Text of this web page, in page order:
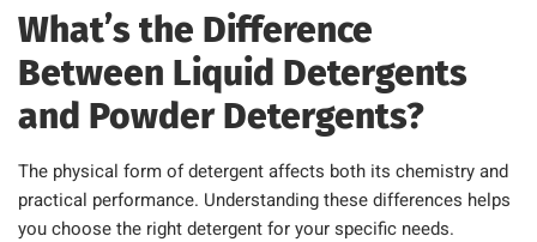
What’s the Difference
Between Liquid Detergents
and Powder Detergents?
The physical form of detergent affects both its chemistry and
practical performance. Understanding these differences helps
you choose the right detergent for your specific needs.